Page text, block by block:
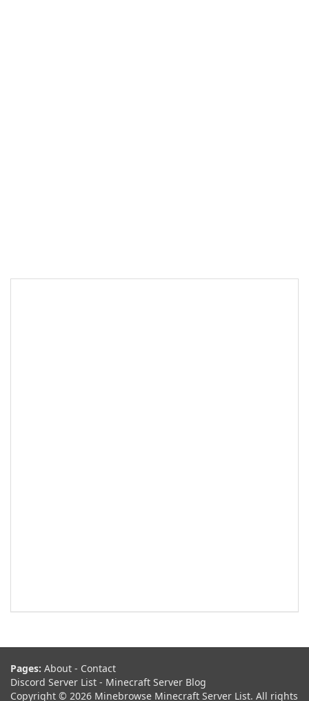
Pages: About - Contact
Discord Server List - Minecraft Server Blog
Copyright © 2026 Minebrowse Minecraft Server List. All rights